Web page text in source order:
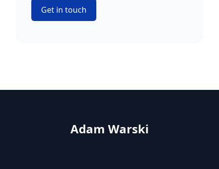
Get in touch
Adam Warski